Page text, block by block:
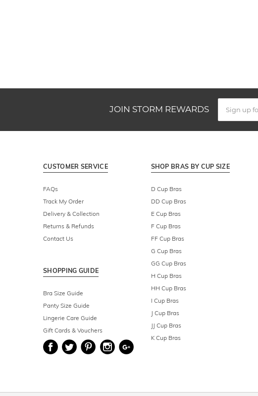
JOIN STORM REWARDS
CUSTOMER SERVICE
FAQs
Track My Order
Delivery & Collection
Returns & Refunds
Contact Us
SHOPPING GUIDE
Bra Size Guide
Panty Size Guide
Lingerie Care Guide
Gift Cards & Vouchers
SHOP BRAS BY CUP SIZE
D Cup Bras
DD Cup Bras
E Cup Bras
F Cup Bras
FF Cup Bras
G Cup Bras
GG Cup Bras
H Cup Bras
HH Cup Bras
I Cup Bras
J Cup Bras
JJ Cup Bras
K Cup Bras